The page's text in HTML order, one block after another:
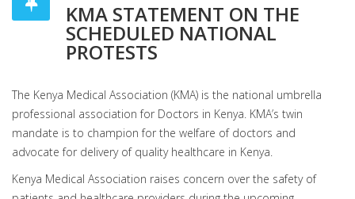
KMA STATEMENT ON THE
SCHEDULED NATIONAL
PROTESTS
The Kenya Medical Association (KMA) is the national umbrella
professional association for Doctors in Kenya. KMA’s twin
mandate is to champion for the welfare of doctors and
advocate for delivery of quality healthcare in Kenya.
Kenya Medical Association raises concern over the safety of